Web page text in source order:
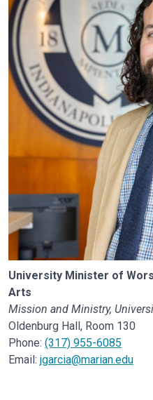
University Minister of
Arts
Mission and Ministry,
Oldenburg Hall, Room 130
Phone: (317) 955-6085
Email: jgarcia@marian.edu